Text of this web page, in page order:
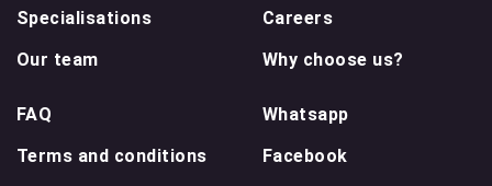
Specialisations
Our team
Careers
Why choose us?
FAQ
Terms and conditions
Whatsapp
Facebook